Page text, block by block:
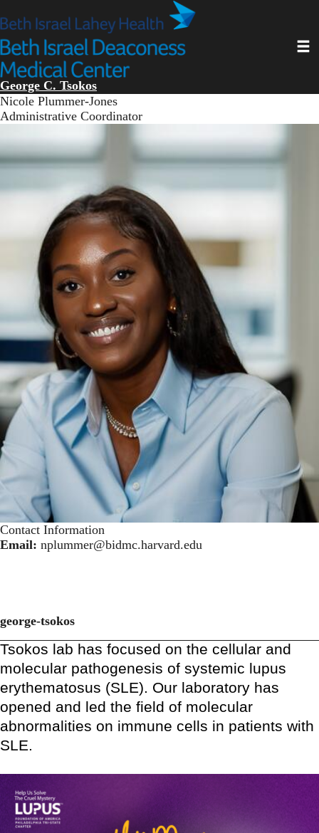
to
main
content
George C. Tsokos
Nicole Plummer-Jones
Administrative Coordinator
Contact Information
Email: nplummer@bidmc.harvard.edu
george-tsokos
Tsokos lab has focused on the cellular and
molecular pathogenesis of systemic lupus
erythematosus (SLE). Our laboratory has
opened and led the field of molecular
abnormalities on immune cells in patients with
SLE.